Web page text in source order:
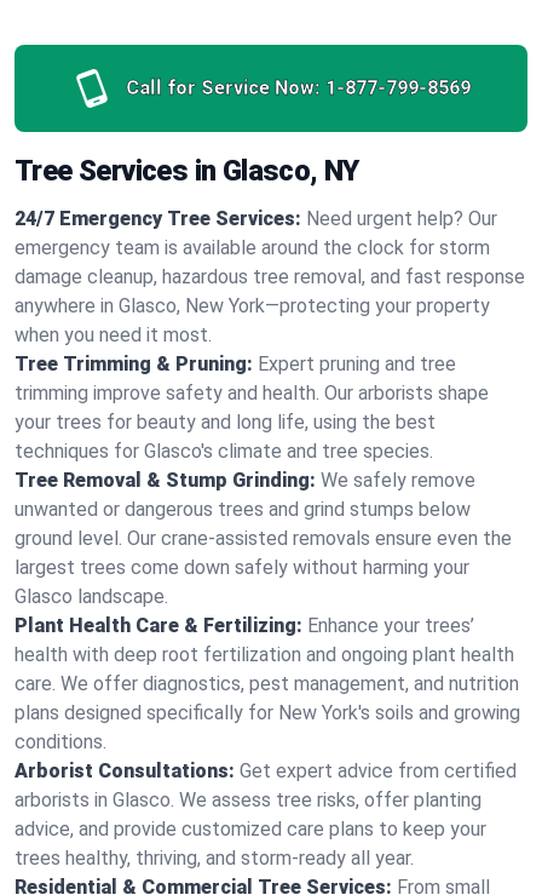
Call for Service Now: 1-877-799-8569
Tree Services in Glasco, NY
24/7 Emergency Tree Services: Need urgent help? Our
emergency team is available around the clock for storm
damage cleanup, hazardous tree removal, and fast response
anywhere in Glasco, New York—protecting your property
when you need it most.
Tree Trimming & Pruning: Expert pruning and tree
trimming improve safety and health. Our arborists shape
your trees for beauty and long life, using the best
techniques for Glasco's climate and tree species.
Tree Removal & Stump Grinding: We safely remove
unwanted or dangerous trees and grind stumps below
ground level. Our crane-assisted removals ensure even the
largest trees come down safely without harming your
Glasco landscape.
Plant Health Care & Fertilizing: Enhance your trees’
health with deep root fertilization and ongoing plant health
care. We offer diagnostics, pest management, and nutrition
plans designed specifically for New York's soils and growing
conditions.
Arborist Consultations: Get expert advice from certified
arborists in Glasco. We assess tree risks, offer planting
advice, and provide customized care plans to keep your
trees healthy, thriving, and storm-ready all year.
Residential & Commercial Tree Services: From small